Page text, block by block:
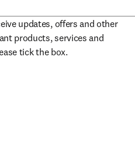
updates, offers and other
products, services and
in new tab/window
tick the box.